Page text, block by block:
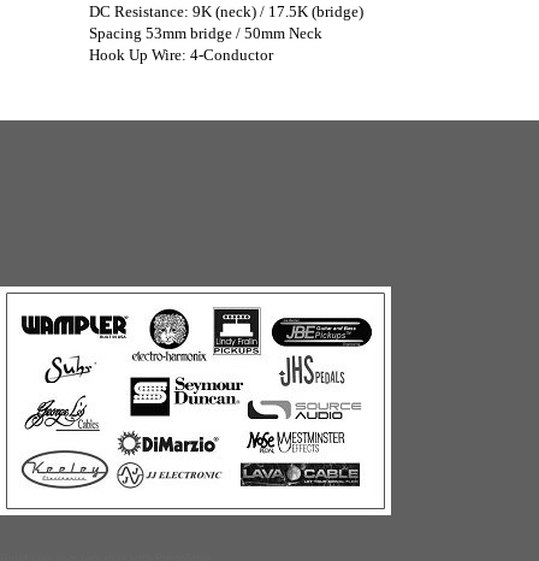
DC Resistance: 9K (neck) / 17.5K (bridge)
Spacing 53mm bridge / 50mm Neck
Hook Up Wire: 4-Conductor